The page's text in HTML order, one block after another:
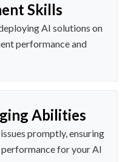
Skills
AI solutions on
performance and
Abilities
promptly, ensuring
for your AI